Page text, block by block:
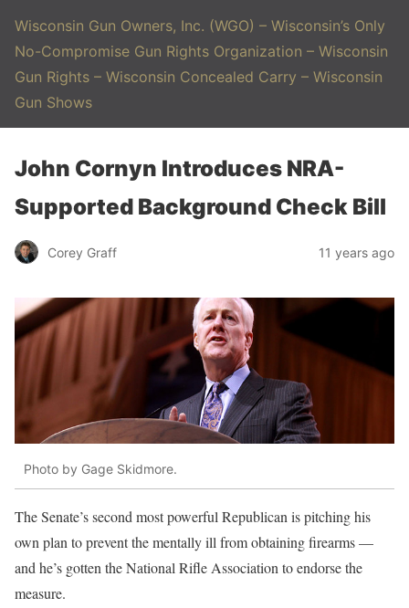
Wisconsin Gun Owners, Inc. (WGO) – Wisconsin’s Only
No-Compromise Gun Rights Organization – Wisconsin
Gun Rights – Wisconsin Concealed Carry – Wisconsin
Gun Shows
John Cornyn Introduces NRA-
Supported Background Check Bill
Corey Graff 11 years ago
Photo by Gage Skidmore.
The Senate’s second most powerful Republican is pitching his
own plan to prevent the mentally ill from obtaining firearms —
and he’s gotten the National Rifle Association to endorse the
measure.